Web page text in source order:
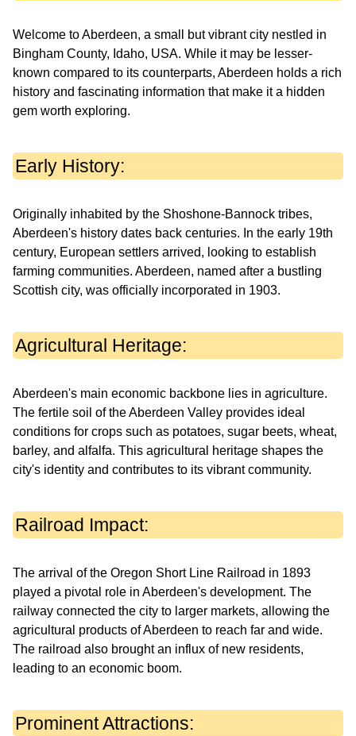
Welcome to Aberdeen, a small but vibrant city nestled in
Bingham County, Idaho, USA. While it may be lesser-
known compared to its counterparts, Aberdeen holds a rich
history and fascinating information that make it a hidden
gem worth exploring.
Early History:
Originally inhabited by the Shoshone-Bannock tribes,
Aberdeen's history dates back centuries. In the early 19th
century, European settlers arrived, looking to establish
farming communities. Aberdeen, named after a bustling
Scottish city, was officially incorporated in 1903.
Agricultural Heritage:
Aberdeen's main economic backbone lies in agriculture.
The fertile soil of the Aberdeen Valley provides ideal
conditions for crops such as potatoes, sugar beets, wheat,
barley, and alfalfa. This agricultural heritage shapes the
city's identity and contributes to its vibrant community.
Railroad Impact:
The arrival of the Oregon Short Line Railroad in 1893
played a pivotal role in Aberdeen's development. The
railway connected the city to larger markets, allowing the
agricultural products of Aberdeen to reach far and wide.
The railroad also brought an influx of new residents,
leading to an economic boom.
Prominent Attractions: